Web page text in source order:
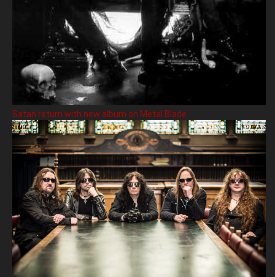
Satan return with new album on Metal Blade